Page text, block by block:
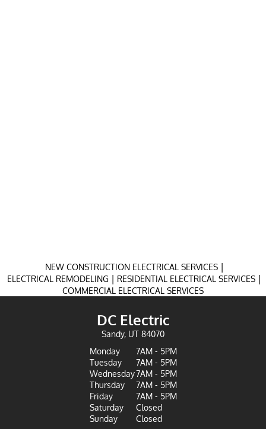
NEW CONSTRUCTION ELECTRICAL SERVICES |
ELECTRICAL REMODELING | RESIDENTIAL ELECTRICAL SERVICES |
COMMERCIAL ELECTRICAL SERVICES
DC Electric
Sandy, UT 84070
Monday
7AM - 5PM
Tuesday
7AM - 5PM
Wednesday7AM - 5PM
Thursday
7AM - 5PM
Friday
7AM - 5PM
Saturday
Closed
Sunday
Closed